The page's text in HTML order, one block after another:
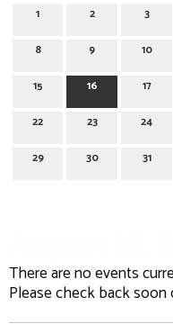
1
2 3
8 9 10
15 16 17
22 23 24
29 30 31
There are no events
Please check back soon